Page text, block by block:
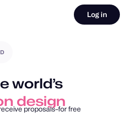
Log in
world’s
design
proposals–for free